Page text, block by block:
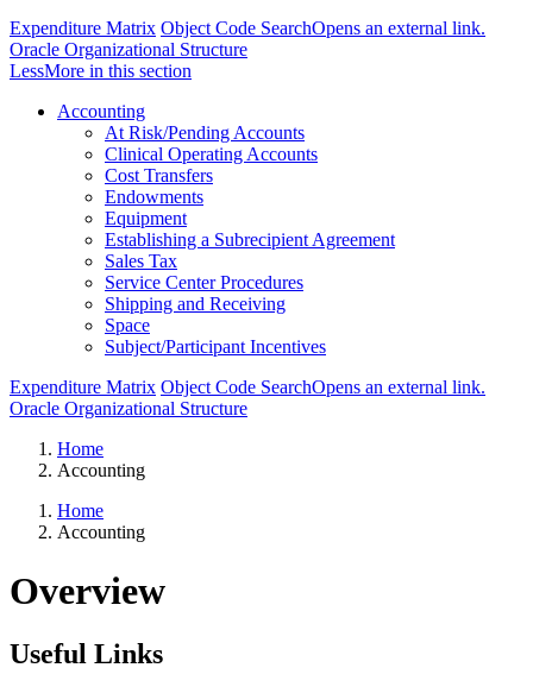
Expenditure Matrix Object Code SearchOpens an external link.
Oracle Organizational Structure
LessMore in this section
Accounting
At Risk/Pending Accounts
Clinical Operating Accounts
Cost Transfers
Endowments
Equipment
Establishing a Subrecipient Agreement
Sales Tax
Service Center Procedures
Shipping and Receiving
Space
Subject/Participant Incentives
Expenditure Matrix Object Code SearchOpens an external link.
Oracle Organizational Structure
Home
Accounting
Home
Accounting
Overview
Useful Links